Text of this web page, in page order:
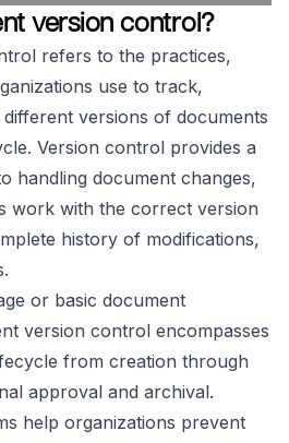
version control?
refers to the practices,
use to track,
different versions of documents
Version control provides a
handling document changes,
work with the correct version
history of modifications,
or basic document
version control encompasses
from creation through
approval and archival.
help organizations prevent